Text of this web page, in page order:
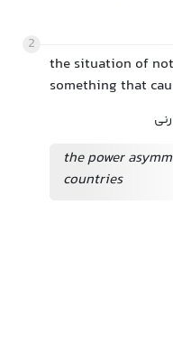
2
the situation of
something that
the power
countries